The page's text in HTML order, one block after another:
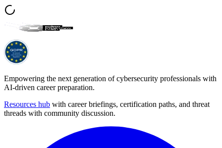
Empowering the next generation of cybersecurity professionals with
AI-driven career preparation.
Resources hub with career briefings, certification paths, and threat
threads with community discussion.